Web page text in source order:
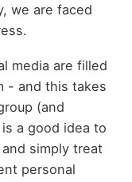
we are faced
media are filled
- and this takes
(and
a good idea to
simply treat
personal